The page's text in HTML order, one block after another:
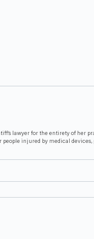
lawyer for the entirety of her
injured by medical